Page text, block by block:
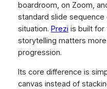
boardroom, on Zoom,
standard slide
situation. Prezi is built for
storytelling matters
progression.
Its core difference is
canvas instead of